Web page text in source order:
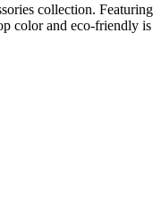
collection.
color and eco-friendly